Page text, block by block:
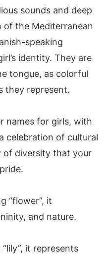
sounds and deep
of the Mediterranean
speaking
identity. They are
tongue, as colorful
they represent.
names for girls, with
celebration of cultural
of diversity that your
“flower”, it
and nature.
it represents